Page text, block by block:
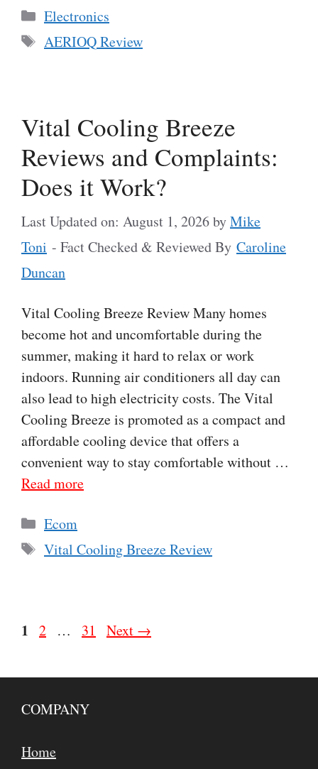
Categories
Electronics
Tags
AERIOQ Review
Vital Cooling Breeze
Reviews and Complaints:
Does it Work?
Last Updated on: August 1, 2026byMike
Toni - Fact Checked & Reviewed By Caroline
Duncan
Vital Cooling Breeze Review Many homes
become hot and uncomfortable during the
summer, making it hard to relax or work
indoors. Running air conditioners all day can
also lead to high electricity costs. The Vital
Cooling Breeze is promoted as a compact and
affordable cooling device that offers a
convenient way to stay comfortable without …
Read more
Categories
Ecom
Tags
Vital Cooling Breeze Review
Page
1 Page
2 … Page
31 Next →
COMPANY
Home